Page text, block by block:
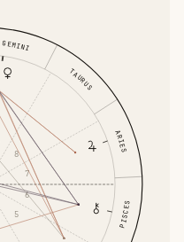
ARIES
TAURUS
GEMINI
PISCES
5
6
7
8